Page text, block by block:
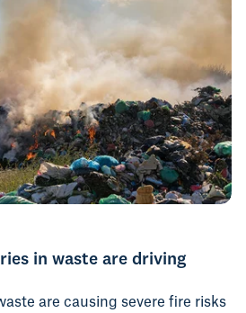
in waste are driving
are causing severe fire risks